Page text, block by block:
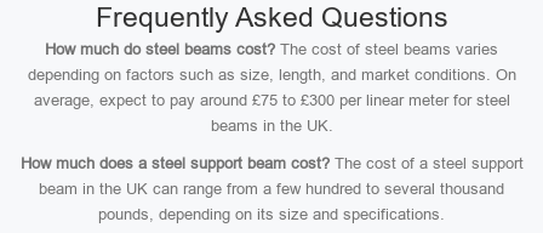
Frequently Asked Questions
How much do steel beams cost? The cost of steel beams varies
depending on factors such as size, length, and market conditions. On
average, expect to pay around £75 to £300 per linear meter for steel
beams in the UK.
How much does a steel support beam cost?The cost of a steel support
beam in the UK can range from a few hundred to several thousand
pounds, depending on its size and specifications.